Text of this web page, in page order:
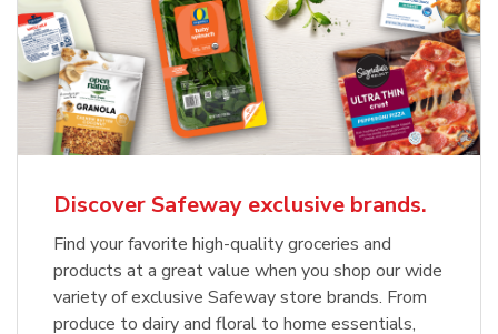
Discover Safeway exclusive brands.
Find your favorite high-quality groceries and
products at a great value when you shop our wide
variety of exclusive Safeway store brands. From
produce to dairy and floral to home essentials,